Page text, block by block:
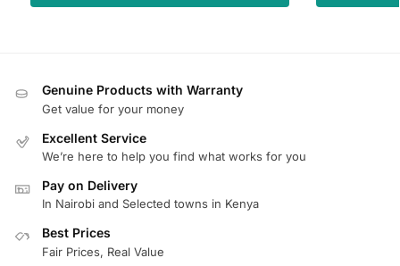
Genuine Products with Warranty
Get value for your money
Excellent Service
We’re here to help you find what works for you
Pay on Delivery
In Nairobi and Selected towns in Kenya
Best Prices
Fair Prices, Real Value